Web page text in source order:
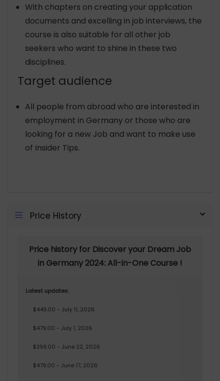
With chapters on creating your application
documents and excelling in job interviews, the
course is also suitable for all other job
seekers who want to shine in these two
disciplines.
Target audience
All people from abroad who are interested in
employment in Germany or those who are
looking for a new Job and want to make use
of Insider Tips.
Price History
Price history for Discover your Dream Job
in Germany 2024: All-in-One Course !
Latest updates:
$449.00 - July 11, 2026
$479.00 - July 1, 2026
$399.00 - June 22, 2026
$479.00 - June 17, 2026